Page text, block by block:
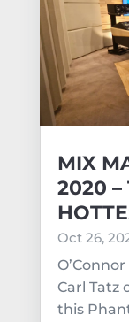
MIX
2020 –
Oct 26,
Carl Tatz
this